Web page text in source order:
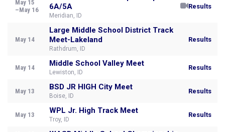
May 15
–May 16
6A/5A
Meridian, ID
Results
May 14
Large Middle School District Track
Meet-Lakeland
Rathdrum, ID
Results
May 14 Middle School Valley Meet
Lewiston, ID
Results
May 13 BSD JR HIGH City Meet
Boise, ID
Results
May 13 WPL Jr. High Track Meet
Troy, ID
Results